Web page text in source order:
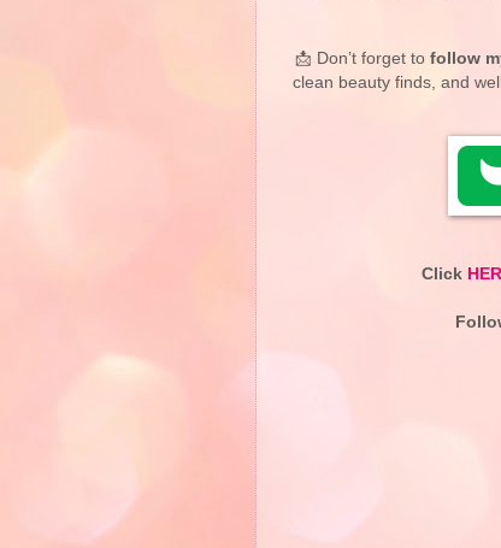
📩 Don’t forget to follow
clean beauty finds, and
Click